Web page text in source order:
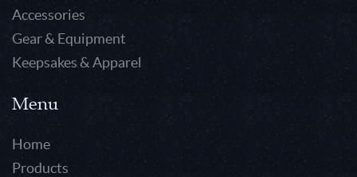
Accessories
Gear & Equipment
Keepsakes & Apparel
Menu
Home
Products